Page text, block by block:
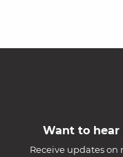
Want to hear
Receive updates on